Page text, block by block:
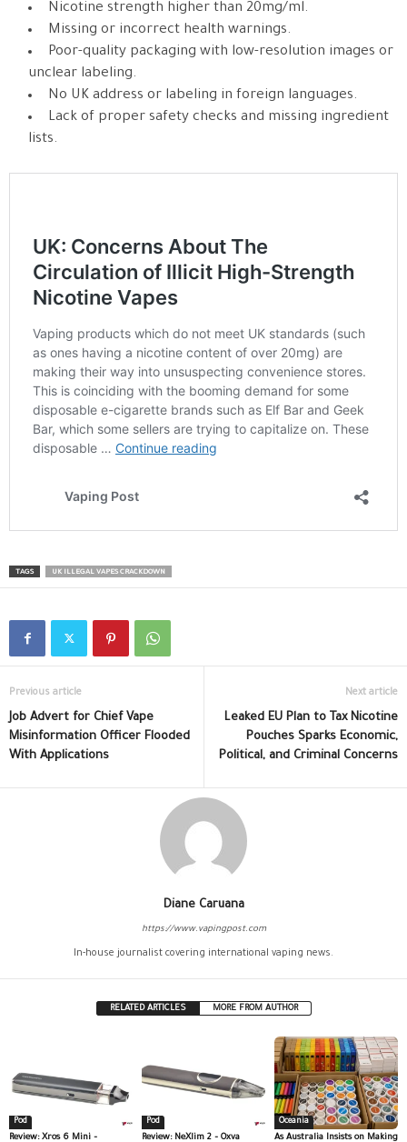
Nicotine strength higher than 20mg/ml.
Missing or incorrect health warnings.
Poor-quality packaging with low-resolution images or
unclear labeling.
No UK address or labeling in foreign languages.
Lack of proper safety checks and missing ingredient
lists.
TAGS UK ILLEGAL VAPES CRACKDOWN
Previous article
Job Advert for Chief Vape
Misinformation Officer Flooded
With Applications
Next article
Leaked EU Plan to Tax Nicotine
Pouches Sparks Economic,
Political, and Criminal Concerns
Diane Caruana
https://www.vapingpost.com
In-house journalist covering international vaping news.
RELATED ARTICLES MORE FROM AUTHOR
Pod
Review: Xros 6 Mini –
Pod
Review: NeXlim 2 – Oxva
Oceania
As Australia Insists on Making